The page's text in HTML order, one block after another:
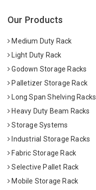
Our Products
Medium Duty Rack
Light Duty Rack
Godown Storage Racks
Palletizer Storage Rack
Long Span Shelving Racks
Heavy Duty Beam Racks
Storage Systems
Industrial Storage Racks
Fabric Storage Rack
Selective Pallet Rack
Mobile Storage Rack